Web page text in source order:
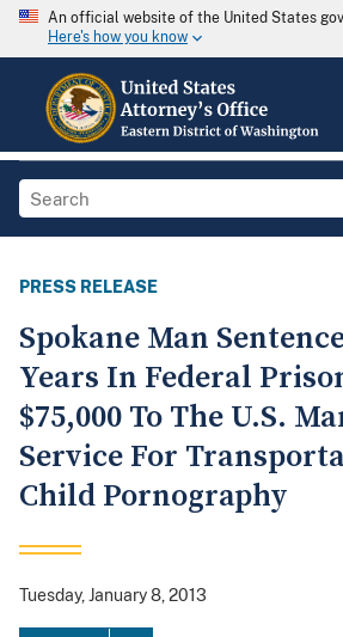
An official website of the United States
Here's how you know
PRESS RELEASE
Spokane Man
Years In Federal
$75,000 To The U.S.
Service For
Child Pornography
Tuesday, January 8, 2013